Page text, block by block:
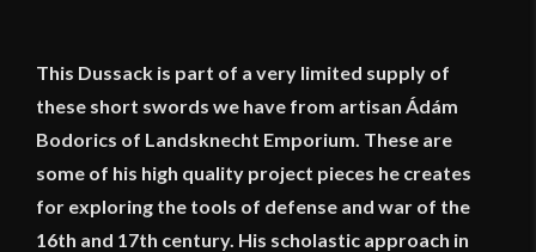
This Dussack is part of a very limited supply of
these short swords we have from artisan Ádám
Bodorics of Landsknecht Emporium. These are
some of his high quality project pieces he creates
for exploring the tools of defense and war of the
16th and 17th century. His scholastic approach in